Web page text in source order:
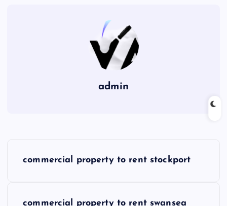
admin
commercial property to rent stockport
commercial property to rent swansea